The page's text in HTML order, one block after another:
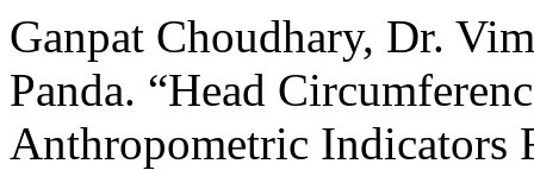
Ganpat Choudhary, Dr.
Panda. “Head
Anthropometric Indicators